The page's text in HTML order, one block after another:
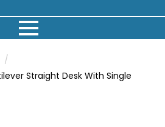
Straight Desk With Single